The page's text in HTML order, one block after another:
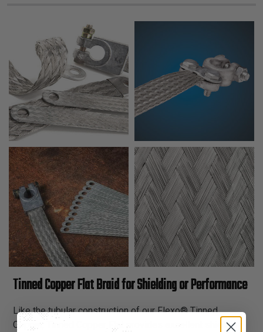
Tinned Copper Flat Braid for Shielding or Performance
Like the tubular construction of our Flexo® Tinned
Copper, Tinned Copper Flat provides excellent shielding